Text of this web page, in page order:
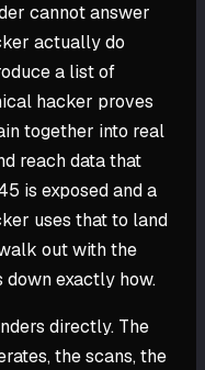
cannot answer
actually do
a list of
hacker proves
together into real
reach data that
is exposed and a
uses that to land
out with the
down exactly how.
directly. The
the scans, the